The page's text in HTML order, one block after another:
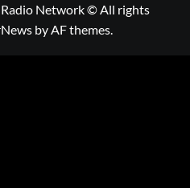
Radio Network © All rights
by AF themes.